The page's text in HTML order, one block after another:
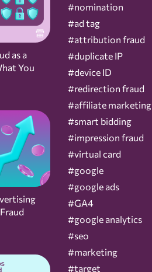
as a
You
#nomination
#ad tag
#attribution fraud
#duplicate IP
#device ID
#redirection fraud
#affiliate marketing
#smart bidding
#impression fraud
#virtual card
#google
#google ads
#GA4
#google analytics
#seo
#marketing
#target